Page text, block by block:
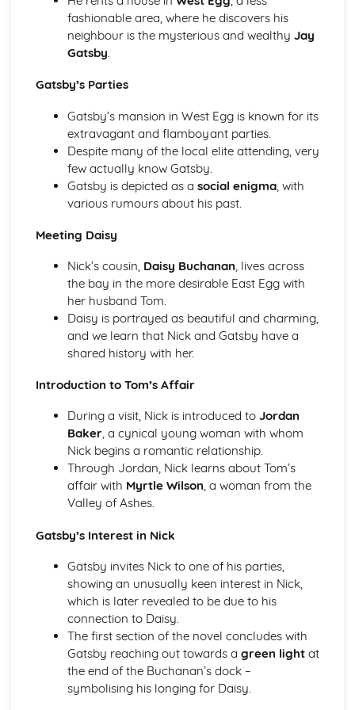
(plus analysis...)
A Streetcar Named Desire: Top Ten Plot Quotes (plus
analysis...)
A Streetcar Named Desire: Symbolism
A Streetcar Named Desire: Language and Imagery
A Streetcar Named Desire: Narrative
A Streetcar Named Desire: Stage Directions
A Streetcar Named Desire: Structure
A Streetcar Named Desire: Theme & Key Quotes: Love
A Streetcar Named Desire: Theme & Key Quotes:
Marriage
Dependence
A Streetcar Named Desire: Theme & Key Quotes:
Masculinity
A Streetcar Named Desire: Theme & Key Quotes: Interior
vs Exterior
A Streetcar Named Desire: Theme & Key Quotes: Delusion
A Streetcar Named Desire: Theme & Key Quotes: Fantasy
A Streetcar Named Desire: Theme & Key Quotes: Desire
Other Characters
A Streetcar Named Desire: Character & Key Quotes:
A Streetcar Named Desire: Character & Key Quotes: Steve
A Streetcar Named Desire: Character & Key Quotes: Shep
Huntleigh
A Streetcar Named Desire: Character & Key Quotes: Allan
A Streetcar Named Desire: Character & Key Quotes:
A Streetcar Named Desire: Character & Key Quotes: Mitch
A Streetcar Named Desire: Character & Key Quotes: Stella
A Streetcar Named Desire: Character & Key Quotes:
A Streetcar Named Desire: Character & Key Quotes:
Blanche
fashionable area, where he discovers his
neighbour is the mysterious and wealthy Jay
Gatsby.
Gatsby’s Parties
Gatsby’s mansion in West Egg is known for its
extravagant and flamboyant parties.
Despite many of the local elite attending, very
few actually know Gatsby.
Gatsby is depicted as a social enigma, with
various rumours about his past.
Meeting Daisy
Nick’s cousin, Daisy Buchanan, lives across
the bay in the more desirable East Egg with
her husband Tom.
Daisy is portrayed as beautiful and charming,
and we learn that Nick and Gatsby have a
shared history with her.
Introduction to Tom’s Affair
During a visit, Nick is introduced to Jordan
Baker, a cynical young woman with whom
Nick begins a romantic relationship.
Through Jordan, Nick learns about Tom’s
affair with Myrtle Wilson, a woman from the
Valley of Ashes.
Gatsby’s Interest in Nick
Gatsby invites Nick to one of his parties,
showing an unusually keen interest in Nick,
which is later revealed to be due to his
connection to Daisy.
The first section of the novel concludes with
Gatsby reaching out towards a green lightat
the end of the Buchanan’s dock –
symbolising his longing for Daisy.